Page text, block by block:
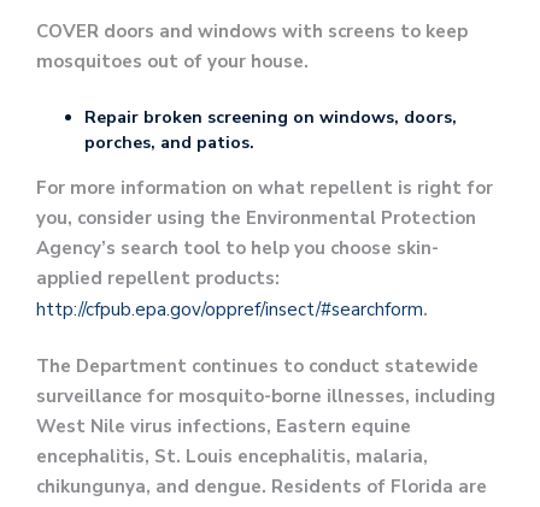
COVER doors and windows with screens to keep
mosquitoes out of your house.
Repair broken screening on windows, doors,
porches, and patios.
For more information on what repellent is right for
you, consider using the Environmental Protection
Agency’s search tool to help you choose skin-
applied repellent products:
http://cfpub.epa.gov/oppref/insect/#searchform.
The Department continues to conduct statewide
surveillance for mosquito-borne illnesses, including
West Nile virus infections, Eastern equine
encephalitis, St. Louis encephalitis, malaria,
chikungunya, and dengue. Residents of Florida are